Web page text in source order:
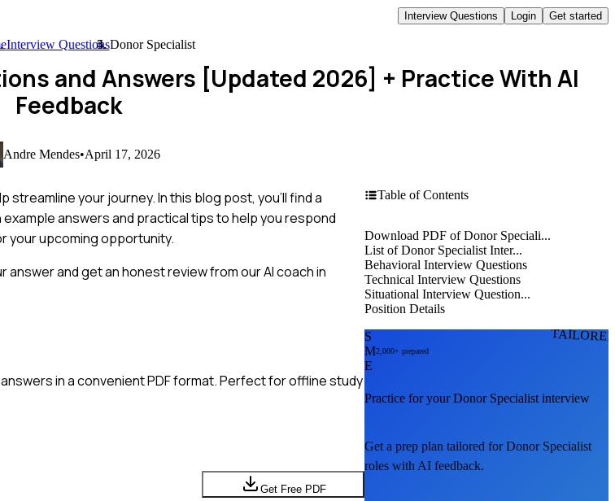
Interview Questions Login Get started
Interview QuestionsDonor Specialist
and Answers [Updated 2026] + Practice With AI
Feedback
Andre Mendes•April 17, 2026
your journey. In this blog post, you'll find a
answers and practical tips to help you respond
your upcoming opportunity.
and get an honest review from our AI coach in
in a convenient PDF format. Perfect for offline study
Get Free PDF
Table of Contents
Download PDF of Donor Speciali...
List of Donor Specialist Inter...
Behavioral Interview Questions
Technical Interview Questions
Situational Interview Question...
Position Details
S
M
E
2,000+ prepared
Practice for yourDonor Specialist interview
Get a prep plan tailored forDonor Specialist
roles with AI feedback.